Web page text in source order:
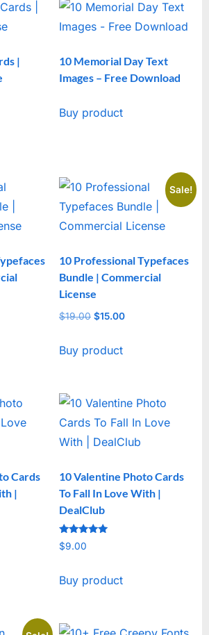
|
10 Memorial Day Text
Images – Free Download
Buy product
Sale!
10 Professional Typefaces
Bundle | Commercial
License
$19.00 Original
was:
$15.00Current
Buy product
Cards
|
10 Valentine Photo Cards
To Fall In Love With |
DealClub
Rated
5
$9.00
Buy product